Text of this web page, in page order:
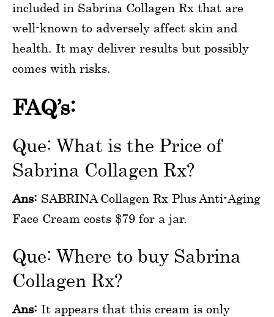
included in Sabrina Collagen Rx that are
well-known to adversely affect skin and
health. It may deliver results but possibly
comes with risks.
FAQ’s:
Que: What is the Price of
Sabrina Collagen Rx?
Ans: SABRINA Collagen Rx Plus Anti-Aging
Face Cream costs $79 for a jar.
Que: Where to buy Sabrina
Collagen Rx?
Ans: It appears that this cream is only